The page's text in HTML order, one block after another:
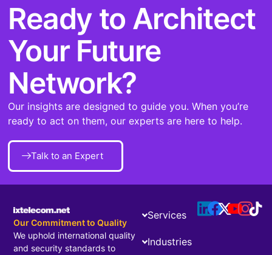
Ready to Architect
Your Future
Network?
Our insights are designed to guide you. When you’re
ready to act on them, our experts are here to help.
Talk to an Expert
Our Commitment to Quality
We uphold international quality
and security standards to
Services
Industries